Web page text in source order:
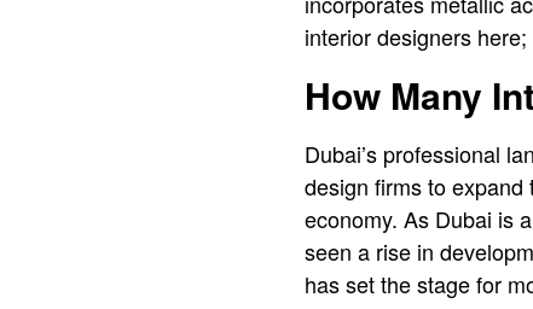
interior designers
How Many
Dubai’s professional
design firms to
economy. As Dubai is
seen a rise in
has set the stage for